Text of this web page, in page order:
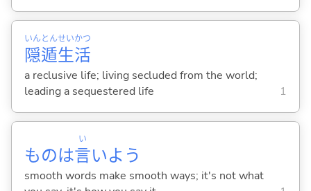
隠
いん
遁
とん
生
せい
活
かつ
a reclusive life; living secluded from the world;
leading a sequestered life
1
ものは言
い
いよう
smooth words make smooth ways; it's not what